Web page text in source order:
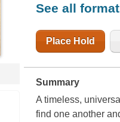
See all
Place Hold
Summary
A timeless,
find one another